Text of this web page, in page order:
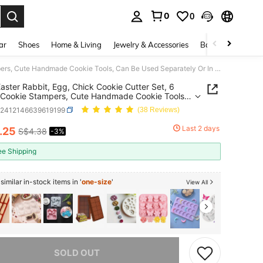
0 0
Shoes Home & Living Jewelry & Accessories Bags & Luggage
6pcs Easter Rabbit, Egg, Chick Cookie Cutter Set, 6 Styles Cookie Stampers, Cute Handmade Cookie Tools, Can Be Used Separately Or In Set Easter Easter Decorations Easter Decor Easter Giftseaster Mold
Rabbit, Egg, Chick Cookie Cutter Set, 6
Stampers, Cute Handmade Cookie Tools,
Used Separately Or In Set Easter Easter
Easter Decor Easter Giftseaster Mold
(38 Reviews)
AND AVAILABILITY
.25 S$4.38 -3% Last 2 days
Shipping
in-stock items in 'one-size' View All
SOLD OUT
item is sold out.